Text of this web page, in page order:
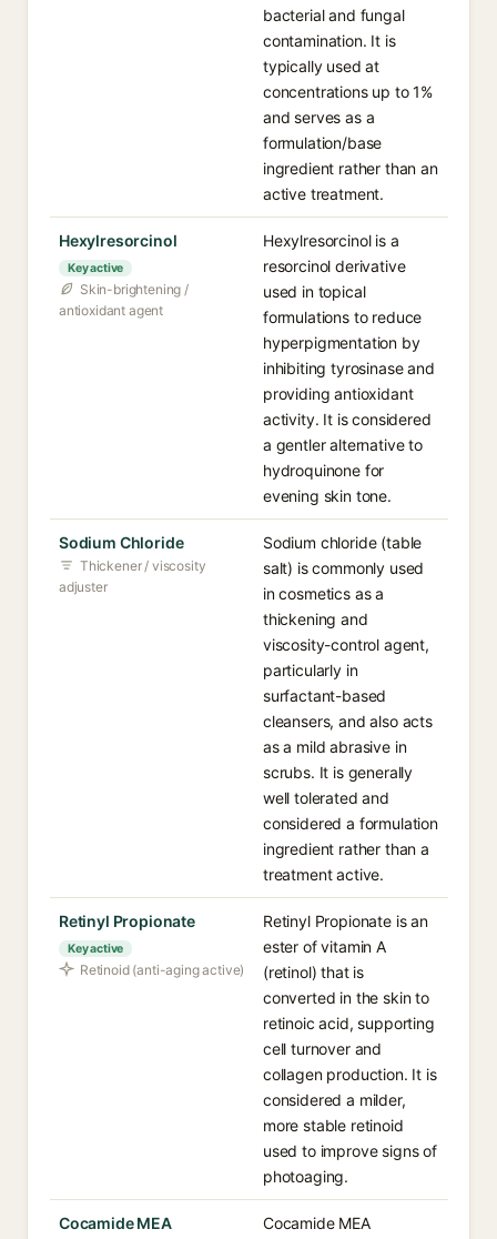
bacterial and fungal
contamination. It is
typically used at
concentrations up to 1%
and serves as a
formulation/base
ingredient rather than an
active treatment.
Hexylresorcinol
Key active
Skin-brightening /
antioxidant agent
Hexylresorcinol is a
resorcinol derivative
used in topical
formulations to reduce
hyperpigmentation by
inhibiting tyrosinase and
providing antioxidant
activity. It is considered
a gentler alternative to
hydroquinone for
evening skin tone.
Sodium Chloride
Thickener / viscosity
adjuster
Sodium chloride (table
salt) is commonly used
in cosmetics as a
thickening and
viscosity-control agent,
particularly in
surfactant-based
cleansers, and also acts
as a mild abrasive in
scrubs. It is generally
well tolerated and
considered a formulation
ingredient rather than a
treatment active.
Retinyl Propionate
Key active
Retinoid (anti-aging active)
Retinyl Propionate is an
ester of vitamin A
(retinol) that is
converted in the skin to
retinoic acid, supporting
cell turnover and
collagen production. It is
considered a milder,
more stable retinoid
used to improve signs of
photoaging.
Cocamide MEA
Cocamide MEA